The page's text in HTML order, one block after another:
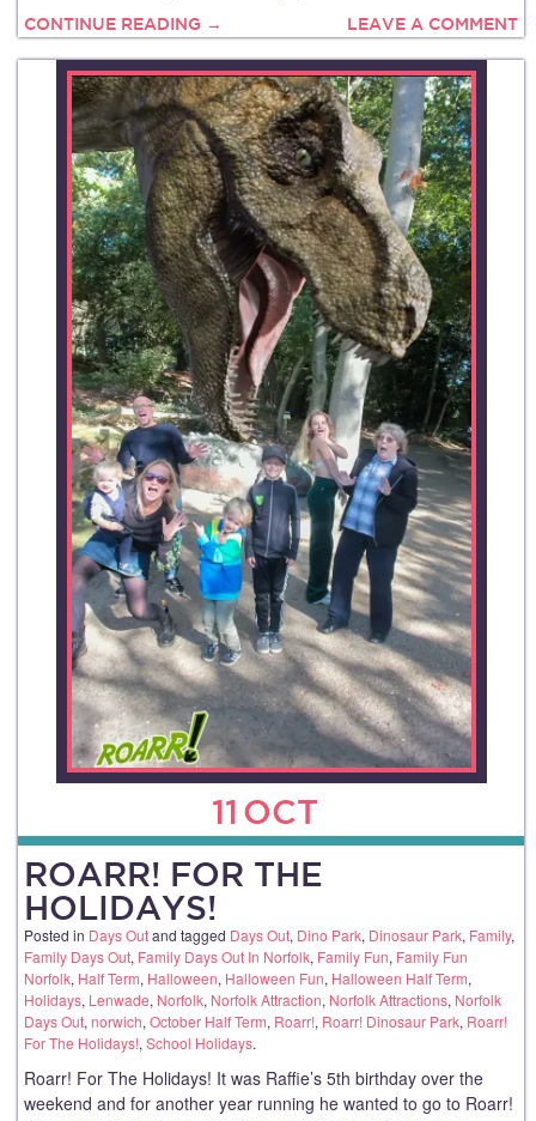
CONTINUE READING → LEAVE A COMMENT
11 OCT
ROARR! FOR THE
HOLIDAYS!
Posted in Days Outand tagged Days Out, Dino Park, Dinosaur Park, Family,
Family Days Out, Family Days Out In Norfolk, Family Fun, Family Fun
Norfolk, Half Term, Halloween, Halloween Fun, Halloween Half Term,
Holidays, Lenwade, Norfolk, Norfolk Attraction, Norfolk Attractions, Norfolk
Days Out, norwich, October Half Term, Roarr!, Roarr! Dinosaur Park, Roarr!
For The Holidays!, School Holidays.
Roarr! For The Holidays! It was Raffie’s 5th birthday over the
weekend and for another year running he wanted to go to Roarr!